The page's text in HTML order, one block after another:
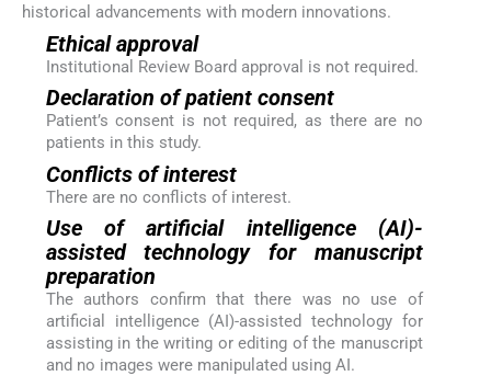
historical advancements with modern innovations.
Ethical approval
Institutional Review Board approval is not required.
Declaration of patient consent
Patient’s consent is not required, as there are no
patients in this study.
Conflicts of interest
There are no conflicts of interest.
Use of artificial intelligence (AI)-
assisted technology for manuscript
preparation
The authors confirm that there was no use of
artificial intelligence (AI)-assisted technology for
assisting in the writing or editing of the manuscript
and no images were manipulated using AI.